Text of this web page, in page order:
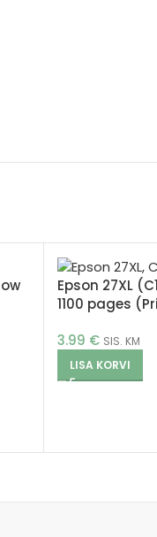
Epson 27XL
1100 pages
3.99 € SIS. KM
LISA KORVI